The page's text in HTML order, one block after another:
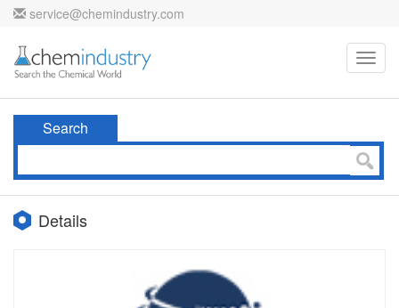
service@chemindustry.com
Search
Details